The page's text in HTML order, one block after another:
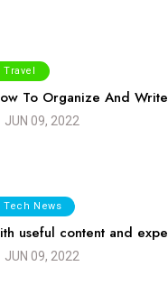
Travel
To Organize And
JUN 09, 2022
Tech News
useful content and
JUN 09, 2022